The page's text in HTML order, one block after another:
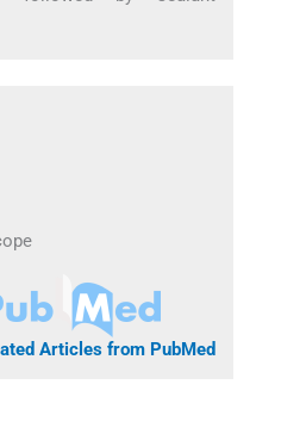
Articles from PubMed